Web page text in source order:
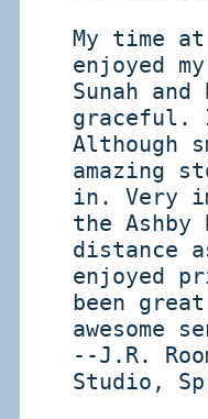
My time
enjoyed
Sunah
graceful.
Although
amazing
in. Very
the
distance
enjoyed
been
awesome
--J.R.
Studio,